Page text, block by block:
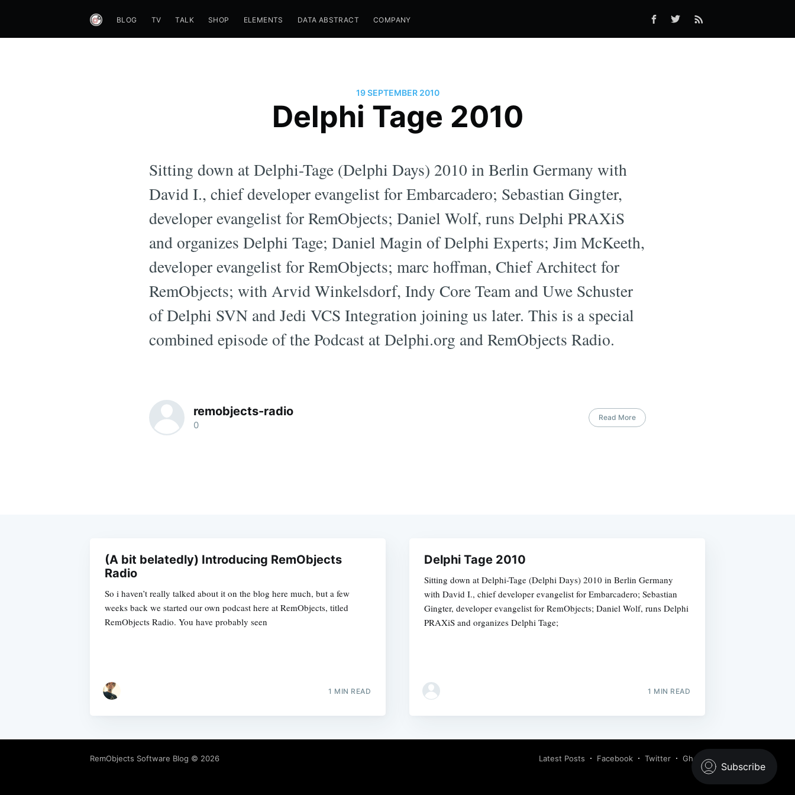
BLOG TV TALK SHOP ELEMENTS DATA ABSTRACT COMPANY
19 SEPTEMBER 2010
Delphi Tage 2010
Sitting down at Delphi-Tage (Delphi Days) 2010 in Berlin Germany with
David I., chief developer evangelist for Embarcadero; Sebastian Gingter,
developer evangelist for RemObjects; Daniel Wolf, runs Delphi PRAXiS
and organizes Delphi Tage; Daniel Magin of Delphi Experts; Jim McKeeth,
developer evangelist for RemObjects; marc hoffman, Chief Architect for
RemObjects; with Arvid Winkelsdorf, Indy Core Team and Uwe Schuster
of Delphi SVN and Jedi VCS Integration joining us later. This is a special
combined episode of the Podcast at Delphi.org and RemObjects Radio.
remobjects-radio
0
Read More
(A bit belatedly) Introducing RemObjects
Radio
So i haven’t really talked about it on the blog here much, but a few
weeks back we started our own podcast here at RemObjects, titled
RemObjects Radio. You have probably seen
1 MIN READ
Delphi Tage 2010
Sitting down at Delphi-Tage (Delphi Days) 2010 in Berlin Germany
with David I., chief developer evangelist for Embarcadero; Sebastian
Gingter, developer evangelist for RemObjects; Daniel Wolf, runs Delphi
PRAXiS and organizes Delphi Tage;
1 MIN READ
RemObjects Software Blog © 2026 Latest Posts Facebook Twitter Ghost